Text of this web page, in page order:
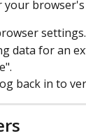
your browser's
settings.
data for an
back in to